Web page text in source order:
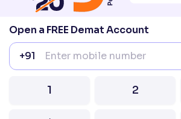
Compliance officer – Mr. D . P .
mobile number / email ID with your
Open a FREE Demat Account
+91
1 2